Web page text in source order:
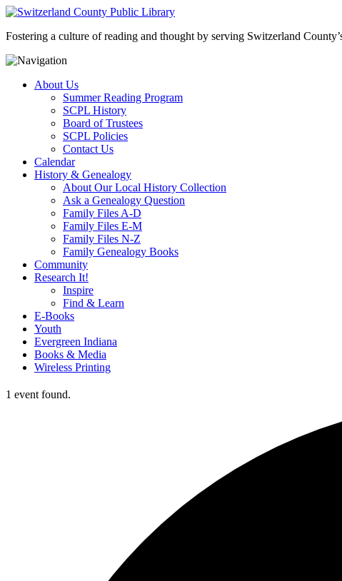
Fostering a culture of reading and thought by serving Switzerland
About Us
Summer Reading Program
SCPL History
Board of Trustees
SCPL Policies
Contact Us
Calendar
History & Genealogy
About Our Local History Collection
Ask a Genealogy Question
Family Files A-D
Family Files E-M
Family Files N-Z
Family Genealogy Books
Community
Research It!
Inspire
Find & Learn
E-Books
Youth
Evergreen Indiana
Books & Media
Wireless Printing
1 event found.